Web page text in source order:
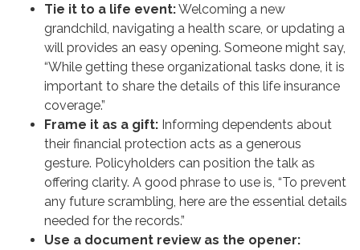
Tie it to a life event:Welcoming a new
grandchild, navigating a health scare, or updating a
will provides an easy opening. Someone might say,
“While getting these organizational tasks done, it is
important to share the details of this life insurance
coverage.”
Frame it as a gift: Informing dependents about
their financial protection acts as a generous
gesture. Policyholders can position the talk as
offering clarity. A good phrase to use is, “To prevent
any future scrambling, here are the essential details
needed for the records.”
Use a document review as the opener: